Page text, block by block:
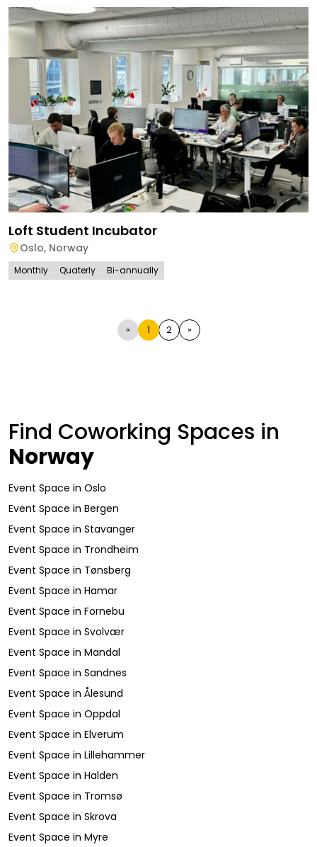
Loft Student Incubator
Oslo, Norway
Monthly Quaterly Bi-annually
« 1 2 »
Find Coworking Spaces in
Norway
Event Space in Oslo
Event Space in Bergen
Event Space in Stavanger
Event Space in Trondheim
Event Space in Tønsberg
Event Space in Hamar
Event Space in Fornebu
Event Space in Svolvær
Event Space in Mandal
Event Space in Sandnes
Event Space in Ålesund
Event Space in Oppdal
Event Space in Elverum
Event Space in Lillehammer
Event Space in Halden
Event Space in Tromsø
Event Space in Skrova
Event Space in Myre